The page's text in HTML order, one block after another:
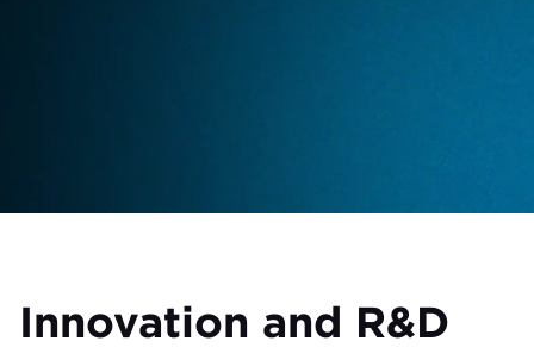
Innovation and R&D